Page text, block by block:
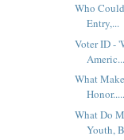
Who
Entry,...
Voter ID -
Americ...
What
Honor.....
What Do
Youth,